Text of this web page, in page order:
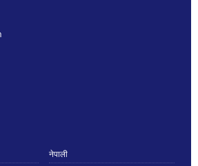
नेपाली